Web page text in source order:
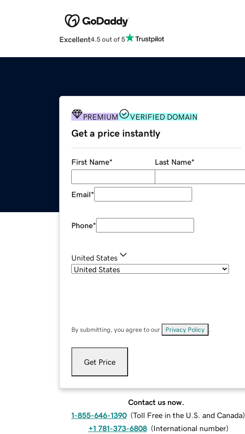
Excellent4.5 out of 5
PREMIUM VERIFIED DOMAIN
Get a price instantly
First Name* Last Name*
Email*
Phone*
United States
By submitting, you agree to our Privacy Policy
Get Price
Contact us now.
1-855-646-1390 (Toll Free in the U.S. and Canada)
+1 781-373-6808 (International number)